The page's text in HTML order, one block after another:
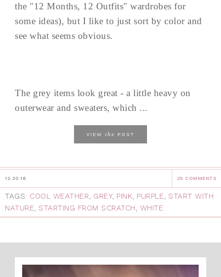
the "12 Months, 12 Outfits" wardrobes for
some ideas), but I like to just sort by color and
see what seems obvious.
The grey items look great - a little heavy on
outerwear and sweaters, which ...
VIEW the POST
12.30.16 25 COMMENTS
TAGS: COOL WEATHER, GREY, PINK, PURPLE, START WITH
NATURE, STARTING FROM SCRATCH, WHITE